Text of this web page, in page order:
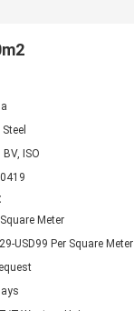
BV, ISO
Meter
USD99 Per Square Meter